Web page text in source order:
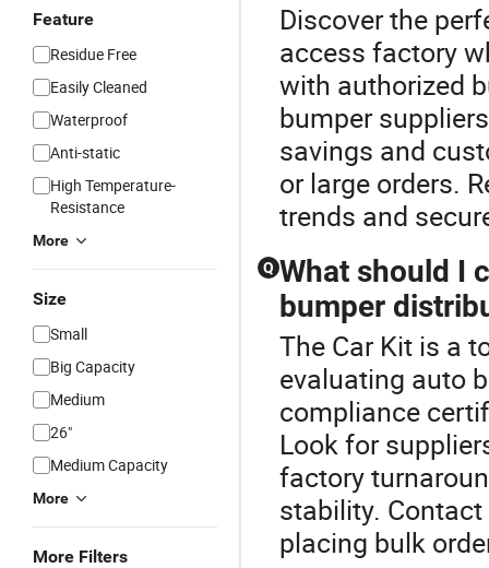
Feature
Residue Free
Easily Cleaned
Waterproof
Anti-static
High Temperature-
Resistance
More
Size
Small
Big Capacity
Medium
26"
Medium Capacity
More
More Filters
Discover the
access factory
with authorized
bumper
savings and
or large orders.
trends and
Q What should I
bumper
The Car Kit is a
evaluating auto
compliance
Look for
factory
stability.
placing bulk